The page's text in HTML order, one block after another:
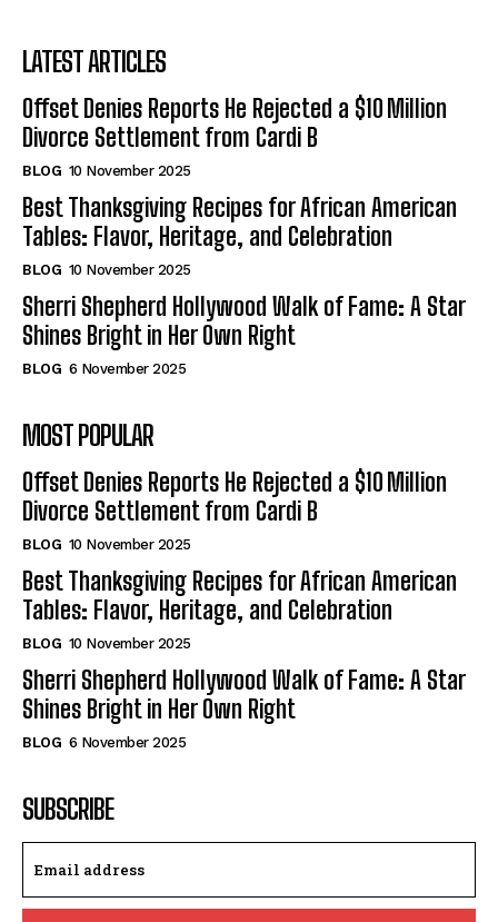
LATEST ARTICLES
Offset Denies Reports He Rejected a $10 Million
Divorce Settlement from Cardi B
BLOG 10 November 2025
Best Thanksgiving Recipes for African American
Tables: Flavor, Heritage, and Celebration
BLOG 10 November 2025
Sherri Shepherd Hollywood Walk of Fame: A Star
Shines Bright in Her Own Right
BLOG 6 November 2025
MOST POPULAR
Offset Denies Reports He Rejected a $10 Million
Divorce Settlement from Cardi B
BLOG 10 November 2025
Best Thanksgiving Recipes for African American
Tables: Flavor, Heritage, and Celebration
BLOG 10 November 2025
Sherri Shepherd Hollywood Walk of Fame: A Star
Shines Bright in Her Own Right
BLOG 6 November 2025
SUBSCRIBE